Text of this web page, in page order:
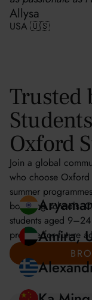
Allysa
USA 🇺🇸
Trusted
Oxford
Join a global
who choose Oxford
summer
boarding schools.
students aged
prepare for future
Amira,